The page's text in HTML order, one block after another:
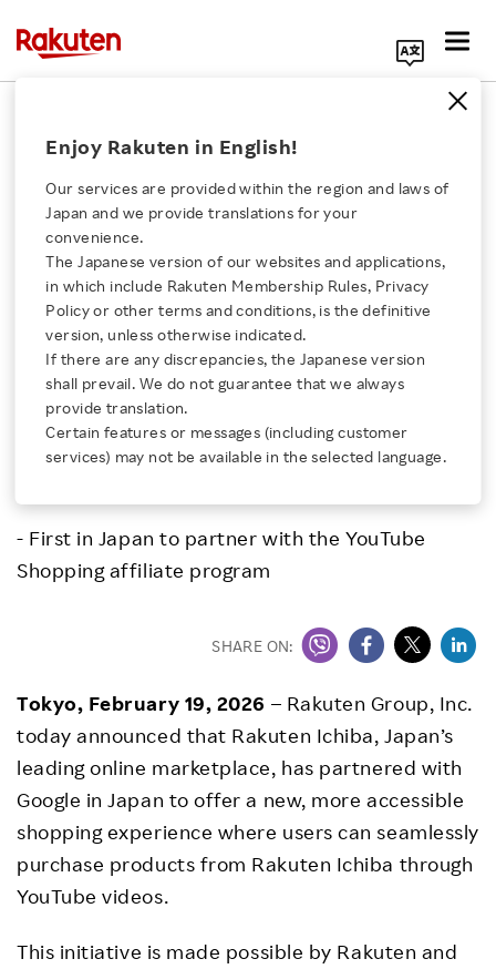
Click here for a list of Rakuten's services
About Us
Rakuten Innovation
Media Room
Investors
Enjoy Rakuten in English!
Our services are provided within the region and laws of
Japan and we provide translations for your
convenience.
The Japanese version of our websites and applications,
in which include Rakuten Membership Rules, Privacy
Policy or other terms and conditions, is the definitive
version, unless otherwise indicated.
If there are any discrepancies, the Japanese version
shall prevail. We do not guarantee that we always
provide translation.
Certain features or messages (including customer
services) may not be available in the selected language.
Rakuten Group, Inc.
Rakuten Ichiba Partners
with Google to Offer
Seamless Shopping
Experiences via
YouTube
- First in Japan to partner with the YouTube
Shopping affiliate program
SHARE ON:
Tokyo, February 19, 2026 – Rakuten Group, Inc.
today announced that Rakuten Ichiba, Japan’s
leading online marketplace, has partnered with
Google in Japan to offer a new, more accessible
shopping experience where users can seamlessly
purchase products from Rakuten Ichiba through
YouTube videos.
This initiative is made possible by Rakuten and